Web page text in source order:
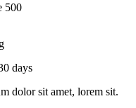
500
days
dolor sit amet, lorem sit.